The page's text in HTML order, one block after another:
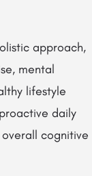
approach,
mental
lifestyle
daily
cognitive